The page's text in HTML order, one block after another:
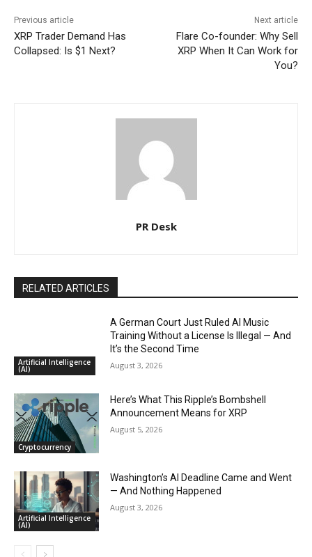
Previous article
XRP Trader Demand Has
Collapsed: Is $1 Next?
Next article
Flare Co-founder: Why Sell
XRP When It Can Work for
You?
PR Desk
RELATED ARTICLES
Artificial Intelligence
(AI)
A German Court Just Ruled AI Music
Training Without a License Is Illegal — And
It’s the Second Time
August 3, 2026
Cryptocurrency
Here’s What This Ripple’s Bombshell
Announcement Means for XRP
August 5, 2026
Artificial Intelligence
(AI)
Washington’s AI Deadline Came and Went
— And Nothing Happened
August 3, 2026